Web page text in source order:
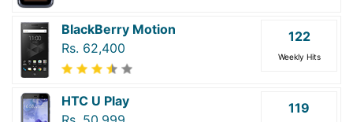
BlackBerry Motion
Rs. 62,400
122
Weekly Hits
HTC U Play
119